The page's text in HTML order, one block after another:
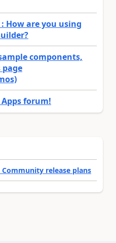
How are you using
components,
forum!
release plans